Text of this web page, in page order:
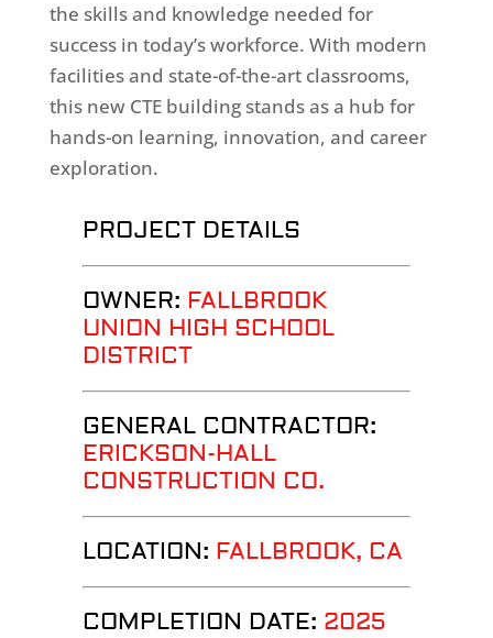
the skills and knowledge needed for
success in today’s workforce. With modern
facilities and state-of-the-art classrooms,
this new CTE building stands as a hub for
hands-on learning, innovation, and career
exploration.
PROJECT DETAILS
OWNER: FALLBROOK
UNION HIGH SCHOOL
DISTRICT
GENERAL CONTRACTOR:
ERICKSON-HALL
CONSTRUCTION CO.
LOCATION: FALLBROOK, CA
COMPLETION DATE: 2025